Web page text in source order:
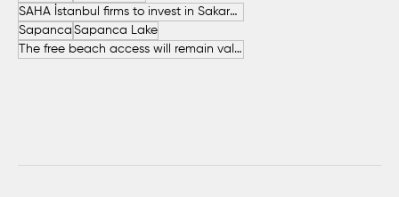
SAHA İstanbul firms to invest in Sakarya
Sapanca Sapanca Lake
The free beach access will remain valid throughout the entire summer.